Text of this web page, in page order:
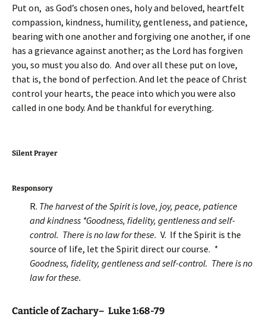
Put on, as God’s chosen ones, holy and beloved, heartfelt
compassion, kindness, humility, gentleness, and patience,
bearing with one another and forgiving one another, if one
has a grievance against another; as the Lord has forgiven
you, so must you also do. And over all these put on love,
that is, the bond of perfection. And let the peace of Christ
control your hearts, the peace into which you were also
called in one body. And be thankful for everything.
Silent Prayer
Responsory
R. The harvest of the Spirit is love, joy, peace, patience
and kindness *Goodness, fidelity, gentleness and self-
control. There is no law for these. V. If the Spirit is the
source of life, let the Spirit direct our course. *
Goodness, fidelity, gentleness and self-control. There is no
law for these.
Canticle of Zachary– Luke 1:68-79